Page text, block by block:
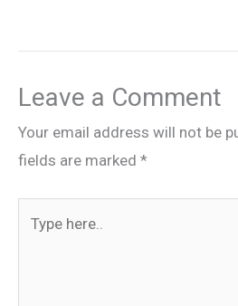
Leave a Comment
Your email address will not be
fields are marked *